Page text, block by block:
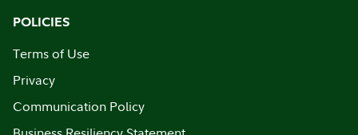
POLICIES
Terms of Use
Privacy
Communication Policy